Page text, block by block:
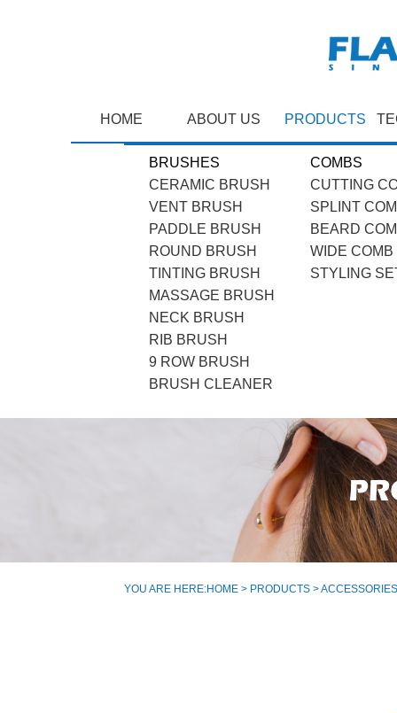
HOME ABOUT US PRODUCTS
BRUSHES
CERAMIC BRUSH
VENT BRUSH
PADDLE BRUSH
ROUND BRUSH
TINTING BRUSH
MASSAGE BRUSH
NECK BRUSH
RIB BRUSH
9 ROW BRUSH
BRUSH CLEANER
COMBS
CUTTING
SPLINT
BEARD
WIDE COMB
STYLING
YOU ARE HERE:HOME > PRODUCTS >ACCESSORIES